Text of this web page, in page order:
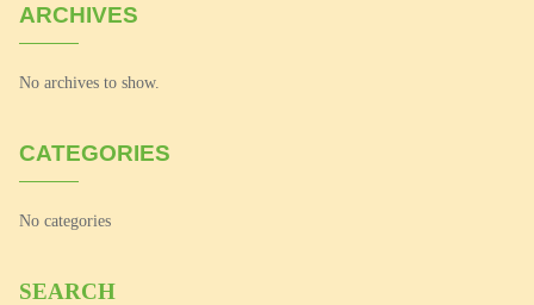
ARCHIVES
No archives to show.
CATEGORIES
No categories
SEARCH